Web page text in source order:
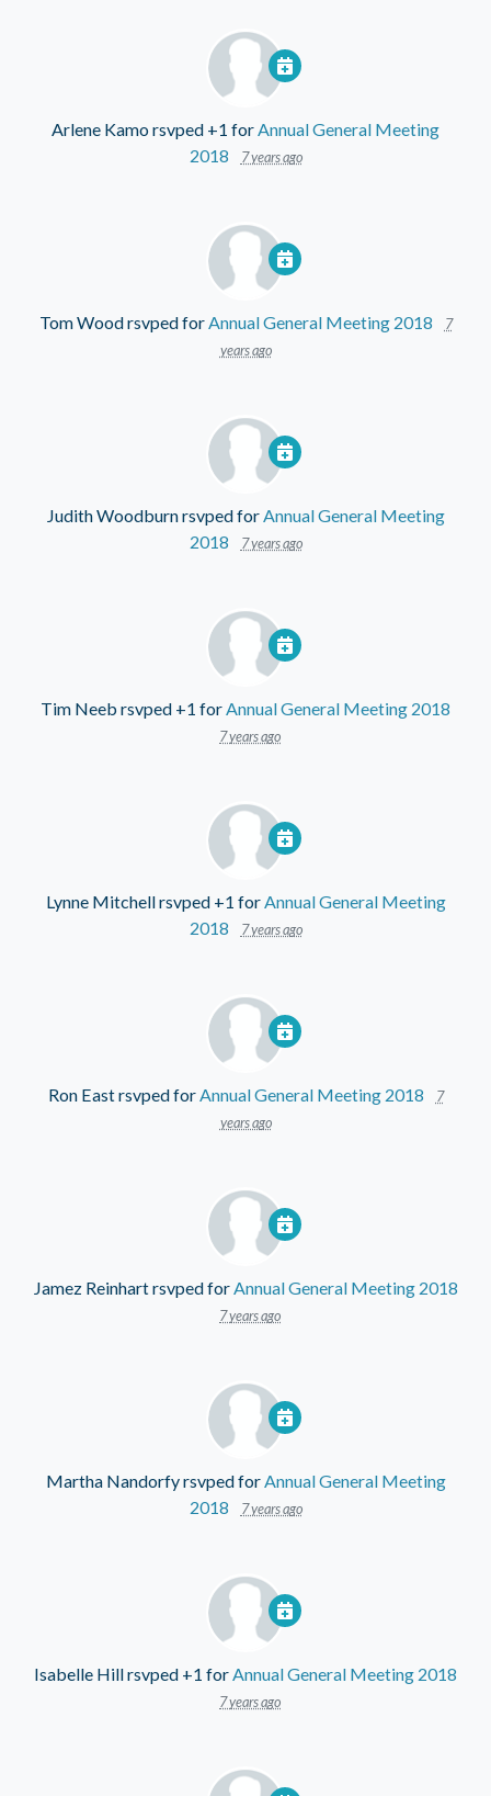
Arlene Kamorsvped +1 forAnnual General Meeting
2018
7 years ago
Tom Woodrsvped forAnnual General Meeting 2018
7
years ago
Judith Woodburnrsvped forAnnual General Meeting
2018
7 years ago
Tim Neeb rsvped +1 forAnnual General Meeting 2018
7 years ago
Lynne Mitchellrsvped +1 forAnnual General Meeting
2018
7 years ago
Ron Eastrsvped forAnnual General Meeting 2018
7
years ago
Jamez Reinhartrsvped forAnnual General Meeting 2018
7 years ago
Martha Nandorfyrsvped forAnnual General Meeting
2018
7 years ago
Isabelle Hillrsvped +1 forAnnual General Meeting 2018
7 years ago